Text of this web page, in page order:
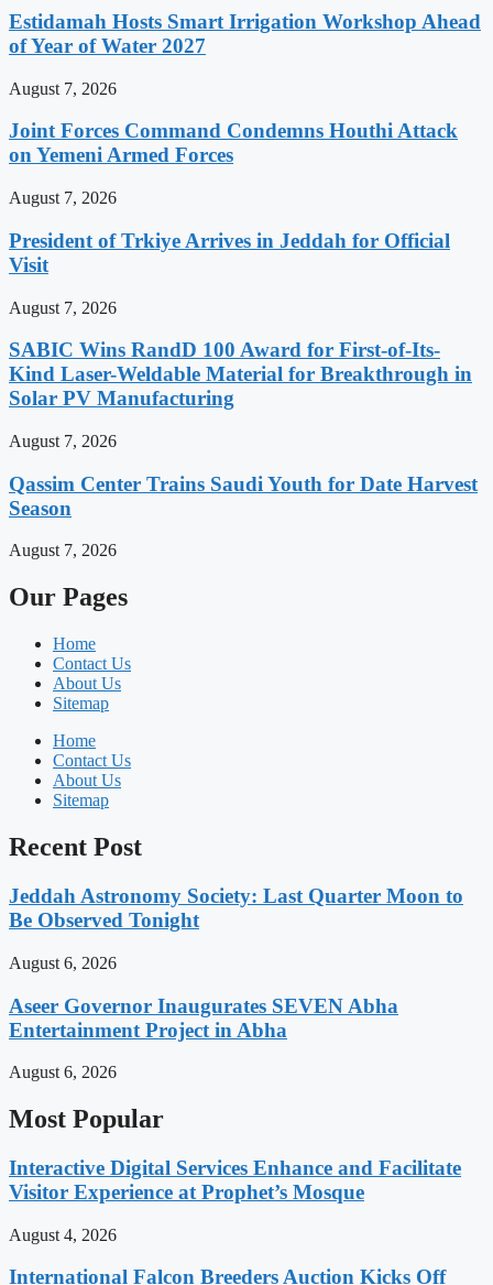
Estidamah Hosts Smart Irrigation Workshop Ahead
of Year of Water 2027
August 7, 2026
Joint Forces Command Condemns Houthi Attack
on Yemeni Armed Forces
August 7, 2026
President of Trkiye Arrives in Jeddah for Official
Visit
August 7, 2026
SABIC Wins RandD 100 Award for First-of-Its-
Kind Laser-Weldable Material for Breakthrough in
Solar PV Manufacturing
August 7, 2026
Qassim Center Trains Saudi Youth for Date Harvest
Season
August 7, 2026
Our Pages
Home
Contact Us
About Us
Sitemap
Home
Contact Us
About Us
Sitemap
Recent Post
Jeddah Astronomy Society: Last Quarter Moon to
Be Observed Tonight
August 6, 2026
Aseer Governor Inaugurates SEVEN Abha
Entertainment Project in Abha
August 6, 2026
Most Popular
Interactive Digital Services Enhance and Facilitate
Visitor Experience at Prophet’s Mosque
August 4, 2026
International Falcon Breeders Auction Kicks Off